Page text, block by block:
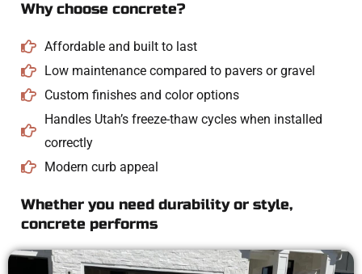
Why choose concrete?
Affordable and built to last
Low maintenance compared to pavers or gravel
Custom finishes and color options
Handles Utah’s freeze-thaw cycles when installed
correctly
Modern curb appeal
Whether you need durability or style,
concrete performs